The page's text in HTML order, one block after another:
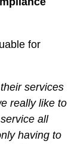
for
services
really like to
all
having to